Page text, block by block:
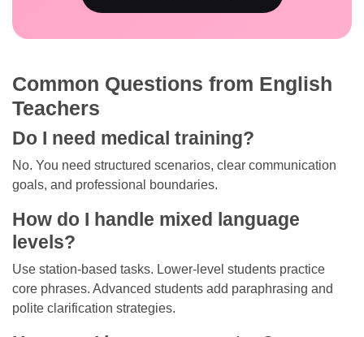
Common Questions from English
Teachers
Do I need medical training?
No. You need structured scenarios, clear communication
goals, and professional boundaries.
How do I handle mixed language
levels?
Use station-based tasks. Lower-level students practice
core phrases. Advanced students add paraphrasing and
polite clarification strategies.